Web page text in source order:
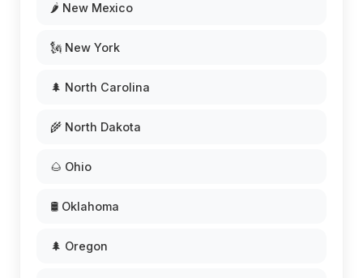
🌶️ New Mexico
🗽 New York
🌲 North Carolina
🌾 North Dakota
🌰 Ohio
🛢️ Oklahoma
🌲 Oregon